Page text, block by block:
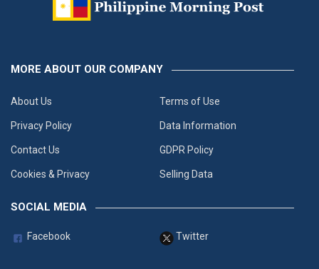
MORE ABOUT OUR COMPANY
About Us Terms of Use
Privacy Policy Data Information
Contact Us GDPR Policy
Cookies & Privacy Selling Data
SOCIAL MEDIA
Facebook Twitter